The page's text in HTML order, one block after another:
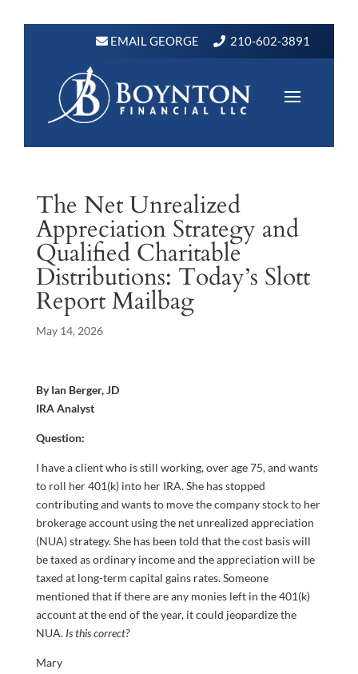
EMAIL GEORGE 210-602-3891
The Net Unrealized
Appreciation Strategy and
Qualified Charitable
Distributions: Today’s Slott
Report Mailbag
May 14, 2026
By Ian Berger, JD
IRA Analyst
Question:
I have a client who is still working, over age 75, and wants
to roll her 401(k) into her IRA. She has stopped
contributing and wants to move the company stock to her
brokerage account using the net unrealized appreciation
(NUA) strategy. She has been told that the cost basis will
be taxed as ordinary income and the appreciation will be
taxed at long-term capital gains rates. Someone
mentioned that if there are any monies left in the 401(k)
account at the end of the year, it could jeopardize the
NUA. Is this correct?
Mary